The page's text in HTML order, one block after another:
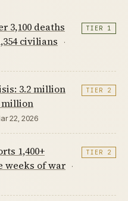
3,100 deaths
civilians
·
TIER 1
3.2 million
million
22, 2026
TIER 2
1,400+
weeks of war
·
TIER 2